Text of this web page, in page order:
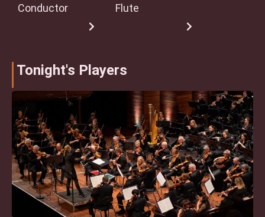
Conductor
Flute
Tonight's Players